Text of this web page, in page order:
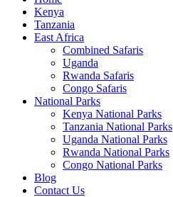
Kenya
Tanzania
East Africa
Combined Safaris
Uganda
Rwanda Safaris
Congo Safaris
National Parks
Kenya National Parks
Tanzania National Parks
Uganda National Parks
Rwanda National Parks
Congo National Parks
Blog
Contact Us